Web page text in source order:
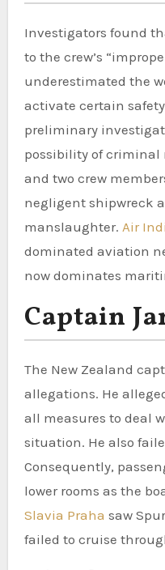
Investigators found
to the crew’s
underestimated the
activate certain
preliminary
possibility of criminal
and two crew
negligent shipwreck
manslaughter. Air
dominated aviation
now dominates
Captain
The New Zealand
allegations. He
all measures to deal
situation. He also
Consequently,
lower rooms as the
Slavia Praha saw
failed to cruise